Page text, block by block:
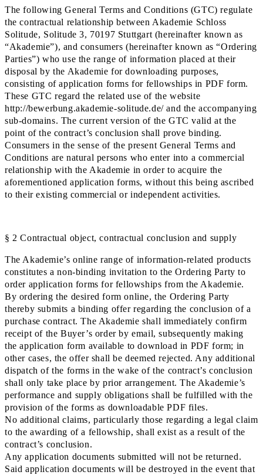
The following General Terms and Conditions (GTC) regulate
the contractual relationship between Akademie Schloss
Solitude, Solitude 3, 70197 Stuttgart (hereinafter known as
“Akademie”), and consumers (hereinafter known as “Ordering
Parties”) who use the range of information placed at their
disposal by the Akademie for downloading purposes,
consisting of application forms for fellowships in PDF form.
These GTC regard the related use of the website
http://bewerbung.akademie-solitude.de/ and the accompanying
sub-domains. The current version of the GTC valid at the
point of the contract’s conclusion shall prove binding.
Consumers in the sense of the present General Terms and
Conditions are natural persons who enter into a commercial
relationship with the Akademie in order to acquire the
aforementioned application forms, without this being ascribed
to their existing commercial or independent activities.
§ 2 Contractual object, contractual conclusion and supply
The Akademie’s online range of information-related products
constitutes a non-binding invitation to the Ordering Party to
order application forms for fellowships from the Akademie.
By ordering the desired form online, the Ordering Party
thereby submits a binding offer regarding the conclusion of a
purchase contract. The Akademie shall immediately confirm
receipt of the Buyer’s order by email, subsequently making
the application form available to download in PDF form; in
other cases, the offer shall be deemed rejected. Any additional
dispatch of the forms in the wake of the contract’s conclusion
shall only take place by prior arrangement. The Akademie’s
performance and supply obligations shall be fulfilled with the
provision of the forms as downloadable PDF files.
No additional claims, particularly those regarding a legal claim
to the awarding of a fellowship, shall exist as a result of the
contract’s conclusion.
Any application documents submitted will not be returned.
Said application documents will be destroyed in the event that